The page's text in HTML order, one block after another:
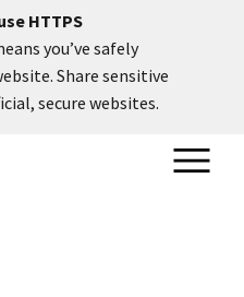
HTTPS
you’ve safely
Share sensitive
secure websites.